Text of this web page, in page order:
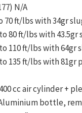
N/A
70 ft/lbs with 34gr
80 ft/lbs with 43.5gr
110 ft/lbs with 64gr
135 ft/lbs with 81gr
cc air cylinder +
bottle,